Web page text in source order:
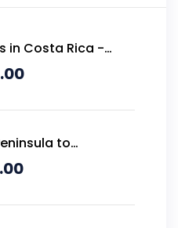
in Costa Rica -
(Self-Drive)
to